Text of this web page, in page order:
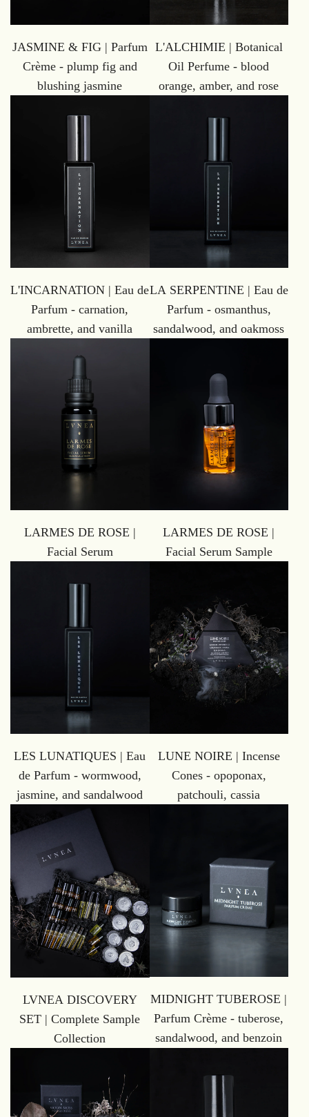
JASMINE & FIG | Parfum
Crème - plump fig and
blushing jasmine
L'ALCHIMIE | Botanical
Oil Perfume - blood
orange, amber, and rose
L'INCARNATION | Eau de
Parfum - carnation,
ambrette, and vanilla
LA SERPENTINE | Eau de
Parfum - osmanthus,
sandalwood, and oakmoss
LARMES DE ROSE |
Facial Serum
LARMES DE ROSE |
Facial Serum Sample
LES LUNATIQUES | Eau
de Parfum - wormwood,
jasmine, and sandalwood
LUNE NOIRE | Incense
Cones - opoponax,
patchouli, cassia
LVNEA DISCOVERY
SET | Complete Sample
Collection
MIDNIGHT TUBEROSE |
Parfum Crème - tuberose,
sandalwood, and benzoin